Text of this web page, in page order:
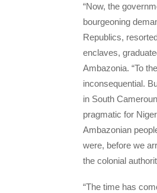
“Now, the
bourgeoning
Republics,
enclaves,
Ambazonia. “To
inconsequential.
in South
pragmatic for
Ambazonian
were, before we
the colonial
“The time has